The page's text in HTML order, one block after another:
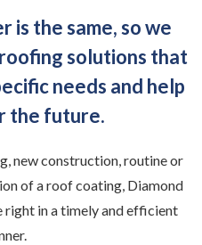
is the same, so we
solutions that
needs and help
the future.
new construction, routine or
of a roof coating, Diamond
in a timely and efficient